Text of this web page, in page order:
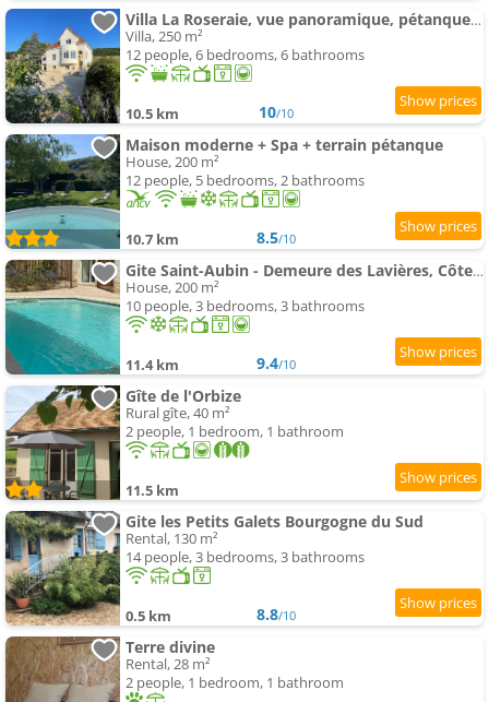
Villa La Roseraie, vue panoramique, pétanque, Spa
Villa, 250 m²
12 people, 6 bedrooms, 6 bathrooms
10.5 km 10/10
Maison moderne + Spa + terrain pétanque
House, 200 m²
12 people, 5 bedrooms, 2 bathrooms
10.7 km 8.5/10
Gite Saint-Aubin - Demeure des Lavières, Côte de Beaune
House, 200 m²
10 people, 3 bedrooms, 3 bathrooms
11.4 km 9.4/10
Gîte de l'Orbize
Rural gîte, 40 m²
2 people, 1 bedroom, 1 bathroom
11.5 km
Gite les Petits Galets Bourgogne du Sud
Rental, 130 m²
14 people, 3 bedrooms, 3 bathrooms
0.5 km 8.8/10
Terre divine
Rental, 28 m²
2 people, 1 bedroom, 1 bathroom